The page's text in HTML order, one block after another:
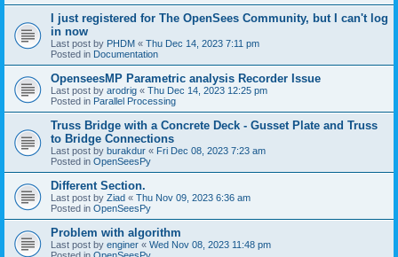
I just registered for The OpenSees Community, but I can't log
in now
Last post by PHDM « Thu Dec 14, 2023 7:11 pm
Posted in Documentation
OpenseesMP Parametric analysis Recorder Issue
Last post by arodrig « Thu Dec 14, 2023 12:25 pm
Posted in Parallel Processing
Truss Bridge with a Concrete Deck - Gusset Plate and Truss
to Bridge Connections
Last post by burakdur « Fri Dec 08, 2023 7:23 am
Posted in OpenSeesPy
Different Section.
Last post by Ziad « Thu Nov 09, 2023 6:36 am
Posted in OpenSeesPy
Problem with algorithm
Last post by enginer « Wed Nov 08, 2023 11:48 pm
Posted in OpenSeesPy